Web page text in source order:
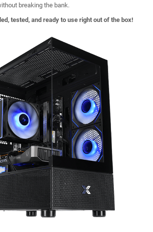
breaking the bank.
tested, and ready to use right out of the box!